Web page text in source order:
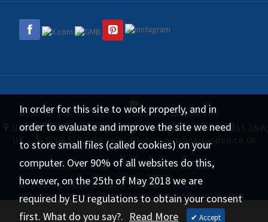
Unit 11, Abbey Trading point, Canning Rd, London, E15
UK
0208 519 1488 sales@tshirt-printing-london.co.uk
Rights Reserved.
In order for this site to work properly, and in
order to evaluate and improve the site we need
to store small files (called cookies) on your
computer. Over 90% of all websites do this,
however, on the 25th of May 2018 we are
required by EU regulations to obtain your consent
first. What do you say?. Read More ✔ Accept